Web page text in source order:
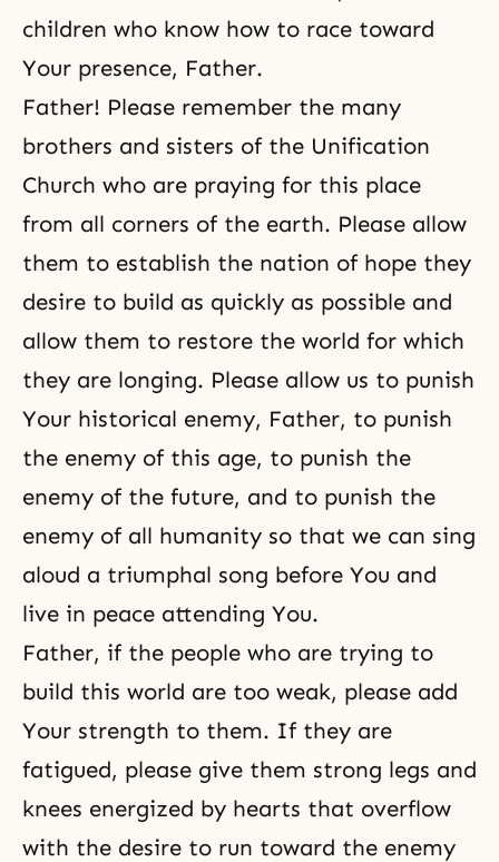
children who know how to race toward
Your presence, Father.
Father! Please remember the many
brothers and sisters of the Unification
Church who are praying for this place
from all corners of the earth. Please allow
them to establish the nation of hope they
desire to build as quickly as possible and
allow them to restore the world for which
they are longing. Please allow us to punish
Your historical enemy, Father, to punish
the enemy of this age, to punish the
enemy of the future, and to punish the
enemy of all humanity so that we can sing
aloud a triumphal song before You and
live in peace attending You.
Father, if the people who are trying to
build this world are too weak, please add
Your strength to them. If they are
fatigued, please give them strong legs and
knees energized by hearts that overflow
with the desire to run toward the enemy